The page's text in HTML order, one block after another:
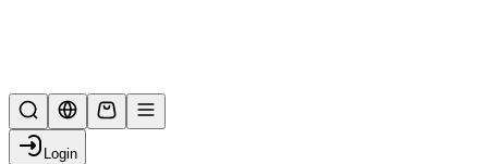
Login